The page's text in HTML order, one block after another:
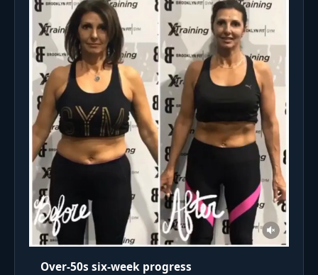
Over-50s six-week progress